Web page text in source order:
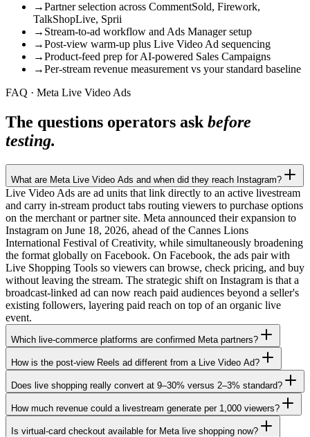
→Partner selection across CommentSold, Firework,
TalkShopLive, Sprii
→ Stream-to-ad workflow and Ads Manager setup
→Post-view warm-up plus Live Video Ad sequencing
→Product-feed prep for AI-powered Sales Campaigns
→Per-stream revenue measurement vs your standard baseline
FAQ · Meta Live Video Ads
The questions operators ask before
testing.
What are Meta Live Video Ads and when did they reach Instagram?
Live Video Ads are ad units that link directly to an active livestream
and carry in-stream product tabs routing viewers to purchase options
on the merchant or partner site. Meta announced their expansion to
Instagram on June 18, 2026, ahead of the Cannes Lions
International Festival of Creativity, while simultaneously broadening
the format globally on Facebook. On Facebook, the ads pair with
Live Shopping Tools so viewers can browse, check pricing, and buy
without leaving the stream. The strategic shift on Instagram is that a
broadcast-linked ad can now reach paid audiences beyond a seller's
existing followers, layering paid reach on top of an organic live
event.
Which live-commerce platforms are confirmed Meta partners?
How is the post-view Reels ad different from a Live Video Ad?
Does live shopping really convert at 9–30% versus 2–3% standard?
How much revenue could a livestream generate per 1,000 viewers?
Is virtual-card checkout available for Meta live shopping now?